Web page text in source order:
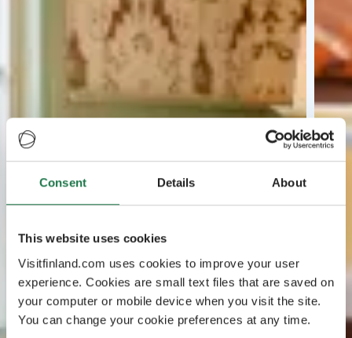
Consent Details About
This website uses cookies
Visitfinland.com uses cookies to improve your user
experience. Cookies are small text files that are saved on
your computer or mobile device when you visit the site.
You can change your cookie preferences at any time.